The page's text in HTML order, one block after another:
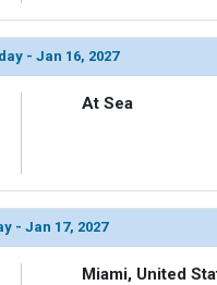
[ThumbnailPath] => ../images/
=> Array
[ThumbnailPath] => ../
=> Array
[ThumbnailPath] => ../
- Jan 16, 2027
At Sea
- Jan 17, 2027
Miami, United